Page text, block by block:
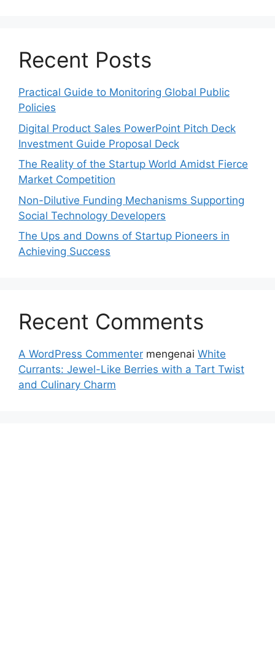
Recent Posts
Practical Guide to Monitoring Global Public
Policies
Digital Product Sales PowerPoint Pitch Deck
Investment Guide Proposal Deck
The Reality of the Startup World Amidst Fierce
Market Competition
Non-Dilutive Funding Mechanisms Supporting
Social Technology Developers
The Ups and Downs of Startup Pioneers in
Achieving Success
Recent Comments
A WordPress Commenter mengenai White
Currants: Jewel-Like Berries with a Tart Twist
and Culinary Charm